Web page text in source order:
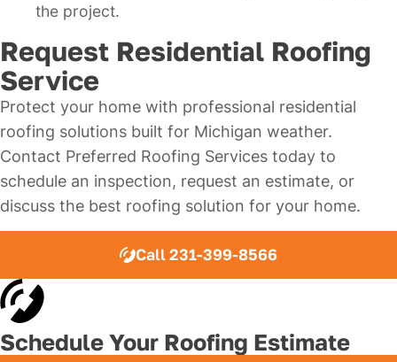
the project.
Request Residential Roofing
Service
Protect your home with professional residential
roofing solutions built for Michigan weather.
Contact Preferred Roofing Services today to
schedule an inspection, request an estimate, or
discuss the best roofing solution for your home.
Call 231-399-8566
Schedule Your Roofing Estimate